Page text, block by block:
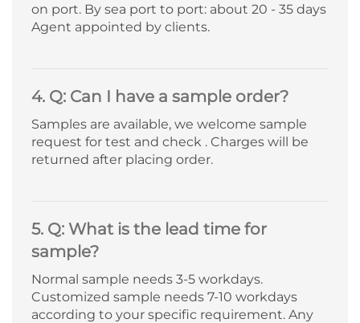
on port. By sea port to port: about 20 - 35 days
Agent appointed by clients.
4. Q: Can I have a sample order?
Samples are available, we welcome sample
request for test and check . Charges will be
returned after placing order.
5. Q: What is the lead time for
sample?
Normal sample needs 3-5 workdays.
Customized sample needs 7-10 workdays
according to your specific requirement. Any